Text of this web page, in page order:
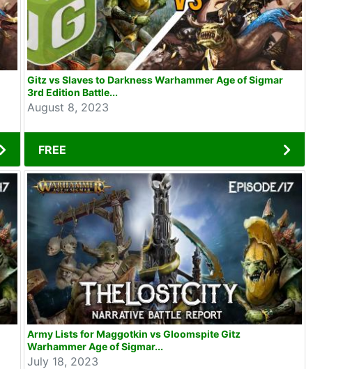
Gitz vs Slaves to Darkness Warhammer Age of Sigmar
3rd Edition Battle...
August 8, 2023
FREE
Army Lists for Maggotkin vs Gloomspite Gitz
Warhammer Age of Sigmar...
July 18, 2023